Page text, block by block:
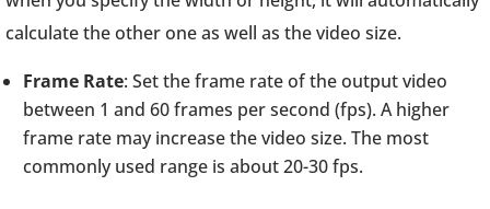
calculate the other one as well as the video size.
Frame Rate: Set the frame rate of the output video
between 1 and 60 frames per second (fps). A higher
frame rate may increase the video size. The most
commonly used range is about 20-30 fps.